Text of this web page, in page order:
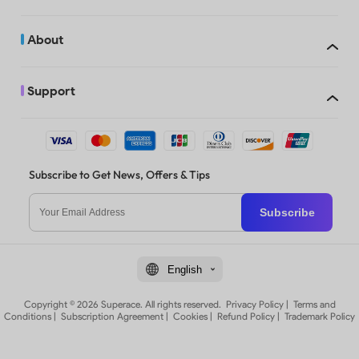
About
Support
Subscribe to Get News, Offers & Tips
Subscribe
English
Copyright © 2026 Superace. All rights reserved. Privacy Policy| Terms and
Conditions | Subscription Agreement | Cookies | Refund Policy | Trademark Policy